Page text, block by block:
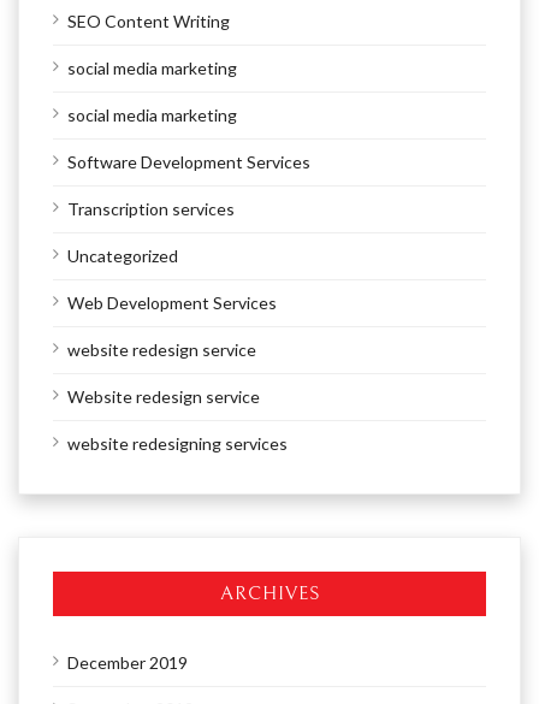
SEO Content Writing
social media marketing
social media marketing
Software Development Services
Transcription services
Uncategorized
Web Development Services
website redesign service
Website redesign service
website redesigning services
ARCHIVES
December 2019